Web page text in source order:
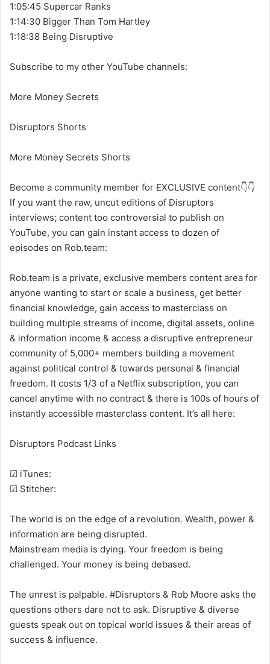
1:05:45 Supercar Ranks
1:14:30 Bigger Than Tom Hartley
1:18:38 Being Disruptive
Subscribe to my other YouTube channels:
More Money Secrets
Disruptors Shorts
More Money Secrets Shorts
Become a community member for EXCLUSIVE content👇👇
If you want the raw, uncut editions of Disruptors
interviews; content too controversial to publish on
YouTube, you can gain instant access to dozen of
episodes on Rob.team:
Rob.team is a private, exclusive members content area for
anyone wanting to start or scale a business, get better
financial knowledge, gain access to masterclass on
building multiple streams of income, digital assets, online
& information income & access a disruptive entrepreneur
community of 5,000+ members building a movement
against political control & towards personal & financial
freedom. It costs 1/3 of a Netflix subscription, you can
cancel anytime with no contract & there is 100s of hours of
instantly accessible masterclass content. It’s all here:
Disruptors Podcast Links
☑ iTunes:
☑ Stitcher:
The world is on the edge of a revolution. Wealth, power &
information are being disrupted.
Mainstream media is dying. Your freedom is being
challenged. Your money is being debased.
The unrest is palpable. #Disruptors & Rob Moore asks the
questions others dare not to ask. Disruptive & diverse
guests speak out on topical world issues & their areas of
success & influence.